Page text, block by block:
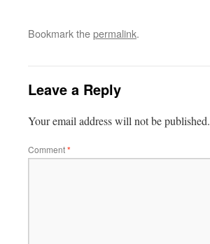
Bookmark thepermalink.
Leave a Reply
Your email address will not be published.
Comment*